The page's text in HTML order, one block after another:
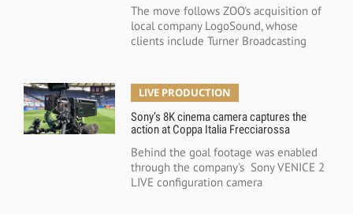
The move follows ZOO's acquisition of
local company LogoSound, whose
clients include Turner Broadcasting
LIVE PRODUCTION
Sony’s 8K cinema camera captures the
action at Coppa Italia Frecciarossa
Behind the goal footage was enabled
through the company's Sony VENICE 2
LIVE configuration camera